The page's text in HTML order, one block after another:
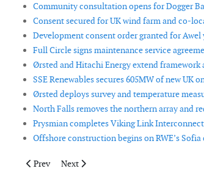
Community consultation opens for Dogger
Consent secured for UK wind farm and co-
Development consent order granted for
Full Circle signs maintenance service
Ørsted and Hitachi Energy extend
SSE Renewables secures 605MW of new UK
Ørsted deploys survey and temperature
North Falls removes the northern array and
Prysmian completes Viking Link
Offshore construction begins on RWE’s
Previous article: Ørsted signs group power
Prev Next article: Ørsted divests onshore
Next